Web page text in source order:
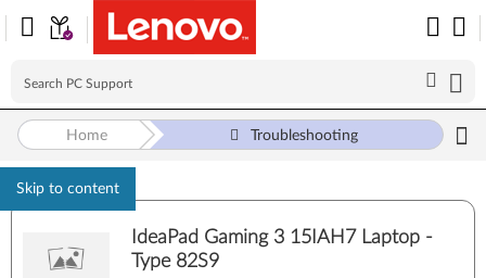
Skip to content
Home Troubleshooting
IdeaPad Gaming 3 15IAH7 Laptop -
Type 82S9